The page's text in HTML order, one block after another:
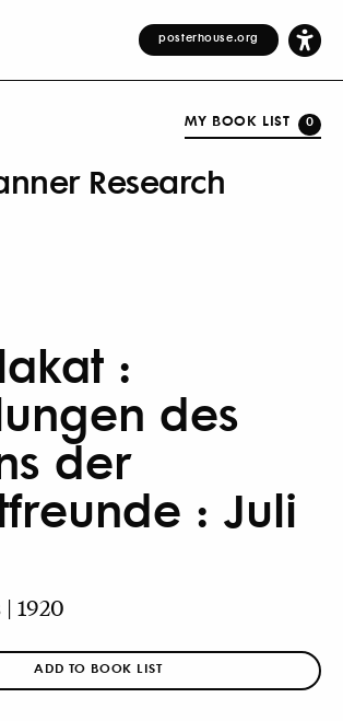
posterhouse.org
MY BOOK LIST 0
Research
:
des
der
: Juli
1920
ADD TO BOOK LIST